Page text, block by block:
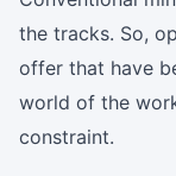
the tracks. So,
offer that have
world of the
constraint.